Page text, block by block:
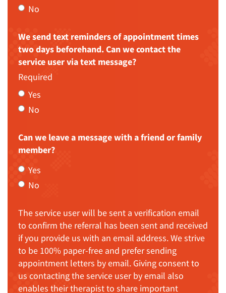
No
We send text reminders of appointment times
two days beforehand. Can we contact the
service user via text message?
Required
Yes
No
Can we leave a message with a friend or family
member?
Yes
No
The service user will be sent a verification email
to confirm the referral has been sent and received
if you provide us with an email address. We strive
to be 100% paper-free and prefer sending
appointment letters by email. Giving consent to
us contacting the service user by email also
enables their therapist to share important